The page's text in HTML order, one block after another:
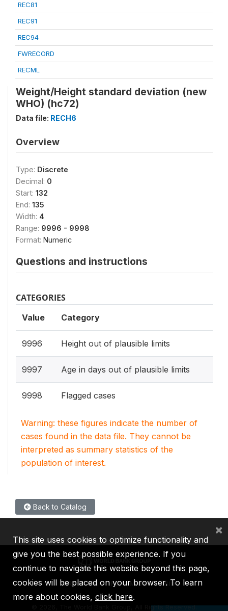
REC81
REC91
REC94
FWRECORD
RECML
Weight/Height standard deviation (new
WHO) (hc72)
Data file: RECH6
Overview
Type: Discrete
Decimal: 0
Start: 132
End: 135
Width: 4
Range: 9996 - 9998
Format: Numeric
Questions and instructions
CATEGORIES
Value Category
9996 Height out of plausible limits
9997 Age in days out of plausible limits
9998 Flagged cases
Warning: these figures indicate the number of
cases found in the data file. They cannot be
interpreted as summary statistics of the
population of interest.
Back to Catalog
IBRD IDA IFC MIGA ICSID
2026, The World Bank Group, All Rights Reserved.
This site uses cookies to optimize functionality and
give you the best possible experience. If you
continue to navigate this website beyond this page,
cookies will be placed on your browser. To learn
more about cookies, click here.
×